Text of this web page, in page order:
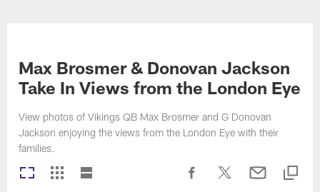
Max Brosmer & Donovan Jackson
Take In Views from the London Eye
View photos of Vikings QB Max Brosmer and G Donovan
Jackson enjoying the views from the London Eye with their
families.